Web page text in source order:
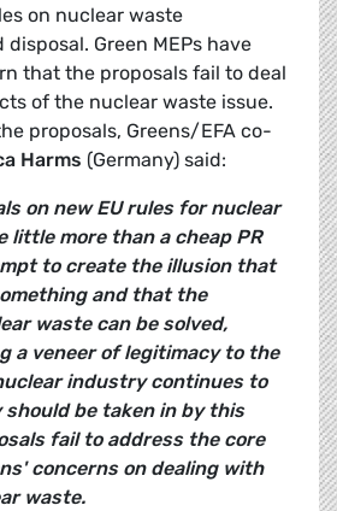
on nuclear waste
Green MEPs have
that the proposals fail to deal
of the nuclear waste issue.
proposals, Greens/EFA co-
Harms (Germany) said:
on new EU rules for nuclear
little more than a cheap PR
to create the illusion that
and that the
waste can be solved,
a veneer of legitimacy to the
industry continues to
should be taken in by this
fail to address the core
concerns on dealing with
waste.